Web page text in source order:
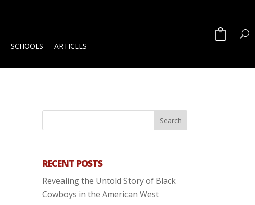
SCHOOLS ARTICLES
RECENT POSTS
Revealing the Untold Story of Black
Cowboys in the American West